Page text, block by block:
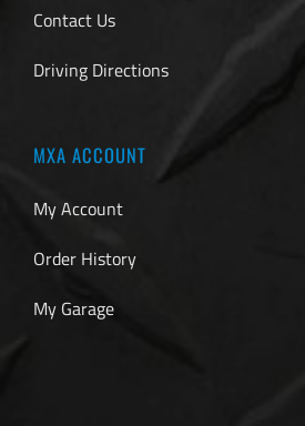
Contact Us
Driving Directions
MXA ACCOUNT
My Account
Order History
My Garage